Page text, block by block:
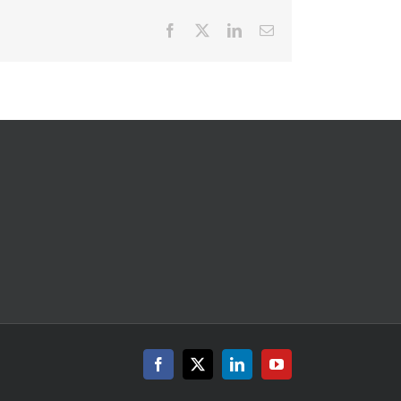
Facebook LinkedInEmail
Facebook
X LinkedInYouTube